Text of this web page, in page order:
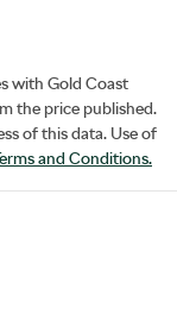
with Gold Coast
the price published.
of this data. Use of
and Conditions.